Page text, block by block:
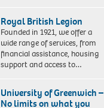
Royal British Legion
Founded in 1921, we offer a
wide range of services, from
financial assistance, housing
support and access to…
University of Greenwich –
No limits on what you